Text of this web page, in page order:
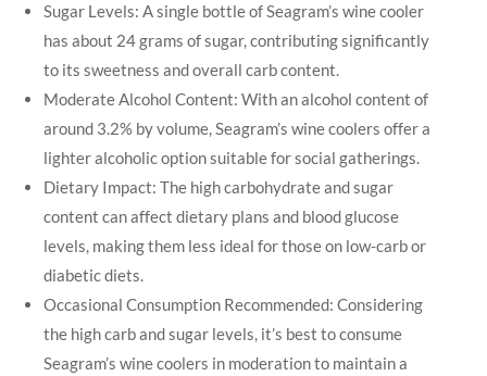
Sugar Levels: A single bottle of Seagram’s wine cooler
has about 24 grams of sugar, contributing significantly
to its sweetness and overall carb content.
Moderate Alcohol Content: With an alcohol content of
around 3.2% by volume, Seagram’s wine coolers offer a
lighter alcoholic option suitable for social gatherings.
Dietary Impact: The high carbohydrate and sugar
content can affect dietary plans and blood glucose
levels, making them less ideal for those on low-carb or
diabetic diets.
Occasional Consumption Recommended: Considering
the high carb and sugar levels, it’s best to consume
Seagram’s wine coolers in moderation to maintain a